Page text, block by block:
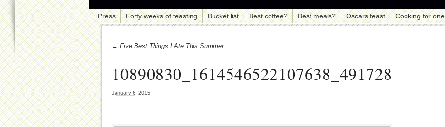
Press Forty weeks of feasting Bucket list Best coffee? Best meals? Oscars feast Cooking for one
← Five Best Things I Ate This Summer
10890830_1614546522107638_491728040_n1
January 6, 2015